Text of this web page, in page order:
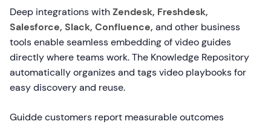
Deep integrations withZendesk, Freshdesk,
Salesforce, Slack, Confluence, and other business
tools enable seamless embedding of video guides
directly where teams work. The Knowledge Repository
automatically organizes and tags video playbooks for
easy discovery and reuse.
Guidde customers report measurable outcomes